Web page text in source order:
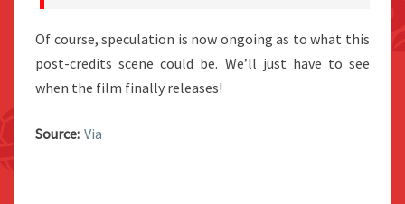
Of course, speculation is now ongoing as to what this
post-credits scene could be. We’ll just have to see
when the film finally releases!
Source: Via